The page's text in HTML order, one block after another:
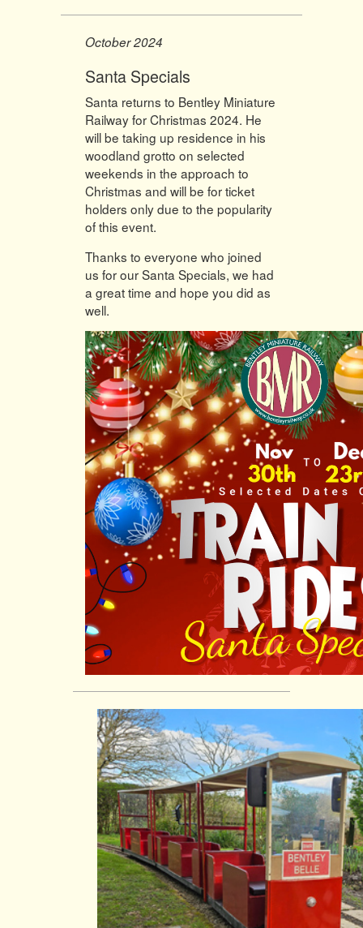
October 2024
Santa Specials
Santa returns to Bentley Miniature
Railway for Christmas 2024. He
will be taking up residence in his
woodland grotto on selected
weekends in the approach to
Christmas and will be for ticket
holders only due to the popularity
of this event.
Thanks to everyone who joined
us for our Santa Specials, we had
a great time and hope you did as
well.